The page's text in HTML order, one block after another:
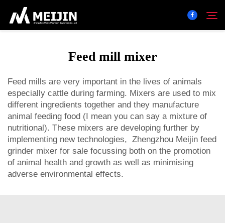
SOLUTION
Product Center
Service
Feed mill mixer
Feed mills are very important in the lives of animals
especially cattle during farming. Mixers are used to mix
different ingredients together and they manufacture
animal feeding food (I mean you can say a mixture of
nutritional). These mixers are developing further by
implementing new technologies, Zhengzhou Meijin feed
grinder mixer for sale focussing both on the promotion
of animal health and growth as well as minimising
adverse environmental effects.